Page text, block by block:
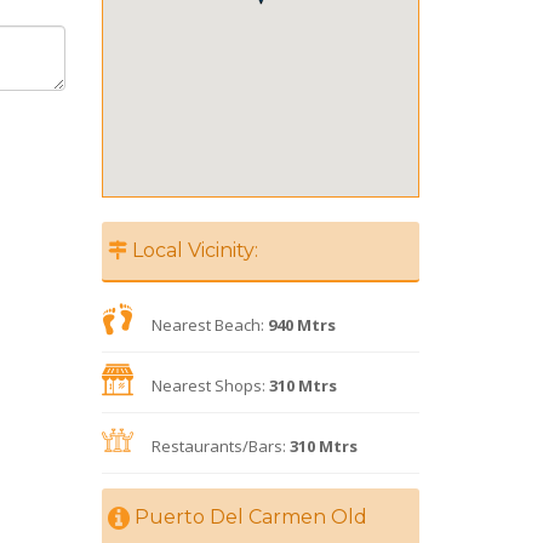
Local Vicinity:
Nearest Beach: 940 Mtrs
Nearest Shops: 310 Mtrs
Restaurants/Bars: 310 Mtrs
Puerto Del Carmen Old